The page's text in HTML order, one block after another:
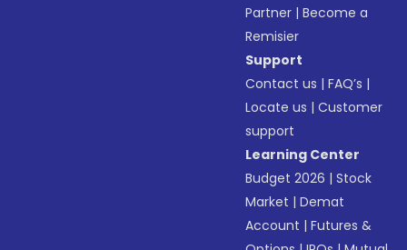
Partner |Become a
Remisier
Support
Contact us |FAQ’s |
Locate us |Customer
support
Learning Center
Budget 2026 |Stock
Market |Demat
Account |Futures &